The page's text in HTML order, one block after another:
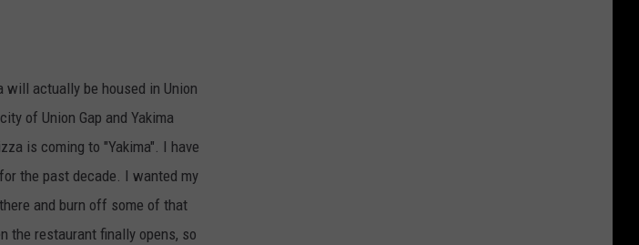
will actually be housed in Union
of Union Gap and Yakima
is coming to "Yakima". I have
the past decade. I wanted my
and burn off some of that
the restaurant finally opens, so